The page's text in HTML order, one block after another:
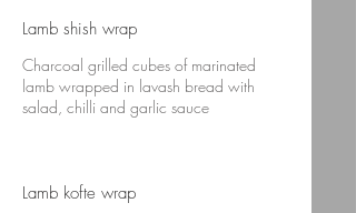
Lamb shish wrap
Charcoal grilled cubes of marinated
lamb wrapped in lavash bread with
salad, chilli and garlic sauce
Lamb kofte wrap